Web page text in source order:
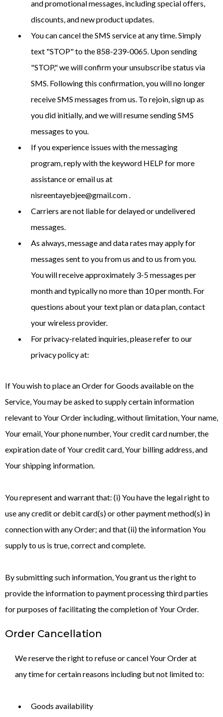
and promotional messages, including special offers,
discounts, and new product updates.
You can cancel the SMS service at any time. Simply
text "STOP" to the 858-239-0065. Upon sending
"STOP," we will confirm your unsubscribe status via
SMS. Following this confirmation, you will no longer
receive SMS messages from us. To rejoin, sign up as
you did initially, and we will resume sending SMS
messages to you.
If you experience issues with the messaging
program, reply with the keyword HELP for more
assistance or email us at
nisreentayebjee@gmail.com.
Carriers are not liable for delayed or undelivered
messages.
As always, message and data rates may apply for
messages sent to you from us and to us from you.
You will receive approximately 3-5 messages per
month and typically no more than 10 per month. For
questions about your text plan or data plan, contact
your wireless provider.
For privacy-related inquiries, please refer to our
privacy policy at:
If You wish to place an Order for Goods available on the
Service, You may be asked to supply certain information
relevant to Your Order including, without limitation, Your name,
Your email, Your phone number, Your credit card number, the
expiration date of Your credit card, Your billing address, and
Your shipping information.
You represent and warrant that: (i) You have the legal right to
use any credit or debit card(s) or other payment method(s) in
connection with any Order; and that (ii) the information You
supply to us is true, correct and complete.
By submitting such information, You grant us the right to
provide the information to payment processing third parties
for purposes of facilitating the completion of Your Order.
Order Cancellation
We reserve the right to refuse or cancel Your Order at
any time for certain reasons including but not limited to:
Goods availability